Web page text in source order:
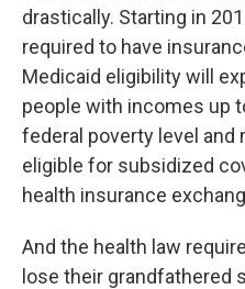
drastically. Starting in
required to have
Medicaid eligibility will
people with incomes up
federal poverty level and
eligible for subsidized
health insurance
And the health law
lose their grandfathered